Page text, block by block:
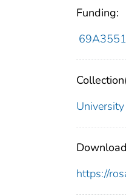
Funding:
https://